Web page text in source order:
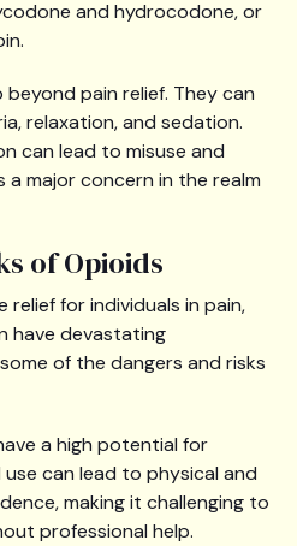
and hydrocodone, or
pain relief. They can
relaxation, and sedation.
can lead to misuse and
a major concern in the realm
of Opioids
relief for individuals in pain,
have devastating
of the dangers and risks
a high potential for
can lead to physical and
making it challenging to
professional help.